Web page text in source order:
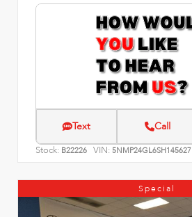
Text Call
Stock: B22226 VIN: 5NMP24GL6SH145627
Special